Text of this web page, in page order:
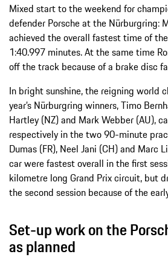
Mixed start to the weekend for
defender Porsche at the Nürburgring:
achieved the overall fastest time of
1:40.997 minutes. At the same time
off the track because of a brake disc
In bright sunshine, the reigning world
year’s Nürburgring winners, Timo
Hartley (NZ) and Mark Webber (AU),
respectively in the two 90-minute
Dumas (FR), Neel Jani (CH) and Marc
car were fastest overall in the first
kilometre long Grand Prix circuit, but
the second session because of the
Set-up work on the
as planned